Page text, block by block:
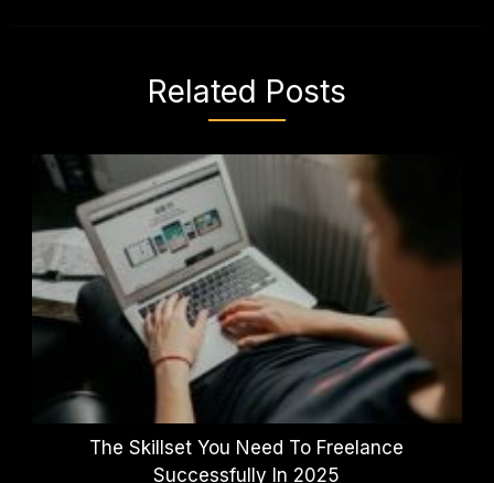
Related Posts
The Skillset You Need To Freelance
Successfully In 2025